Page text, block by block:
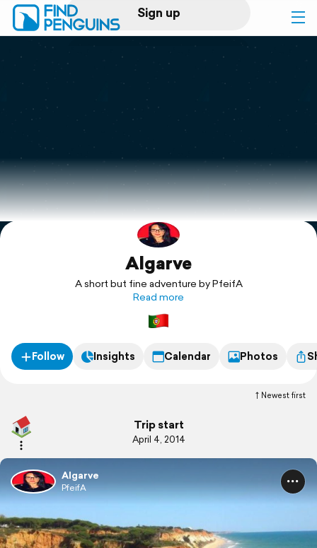
Sign up
Log in
Print a book
Flyover video
Explore
Algarve
A short but fine adventure by PfeifA
Read more
Follow Insights Calendar Photos
Newest first
Trip start
April 4, 2014
Algarve
PfeifA